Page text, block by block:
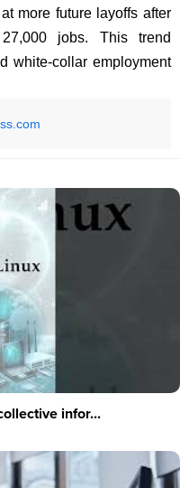
more future layoffs after
jobs. This trend
white-collar employment
infor...